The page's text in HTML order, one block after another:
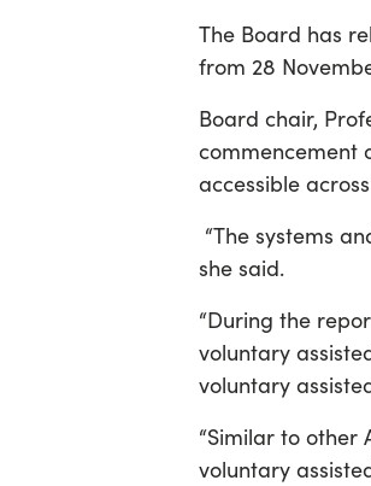
The Board has
from 28
Board chair,
commencement
accessible
“The systems
she said.
“During the
voluntary
voluntary
“Similar to other
voluntary